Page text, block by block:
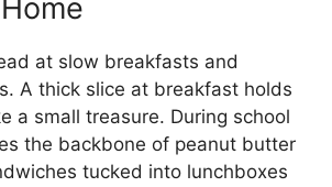
at slow breakfasts and
A thick slice at breakfast holds
a small treasure. During school
the backbone of peanut butter
tucked into lunchboxes